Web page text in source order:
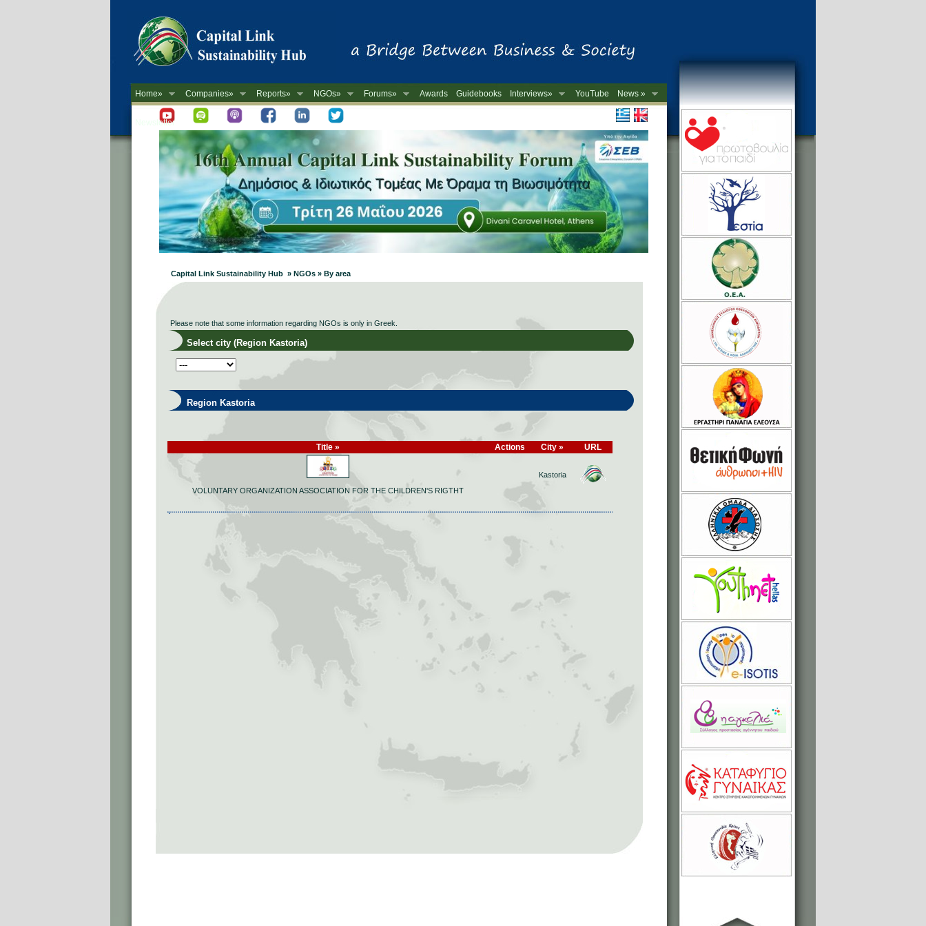
Home» Companies» Reports» NGOs» Forums» Awards Guidebooks Interviews» YouTube
News »
-->
Newsletter
Capital Link Sustainability Hub » NGOs » By area
Please note that some information regarding NGOs is only in Greek.
Select city (Region Kastoria)
Region Kastoria
Title » Actions City » URL
VOLUNTARY ORGANIZATION ASSOCIATION FOR THE CHILDREN'S RIGTHT
Kastoria